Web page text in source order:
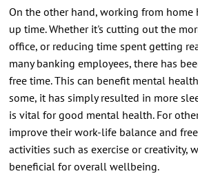
On the other hand, working from home
up time. Whether it's cutting out the
office, or reducing time spent getting
many banking employees, there has
free time. This can benefit mental
some, it has simply resulted in more
is vital for good mental health. For
improve their work-life balance and
activities such as exercise or creativity,
beneficial for overall wellbeing.